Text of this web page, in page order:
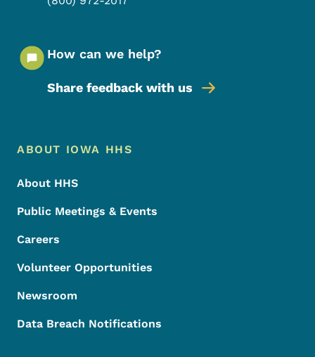
How can we help?
Share feedback with us
Footer Menu
Footer
ABOUT IOWA HHS
About HHS
Public Meetings & Events
Careers
Volunteer Opportunities
Newsroom
Data Breach Notifications